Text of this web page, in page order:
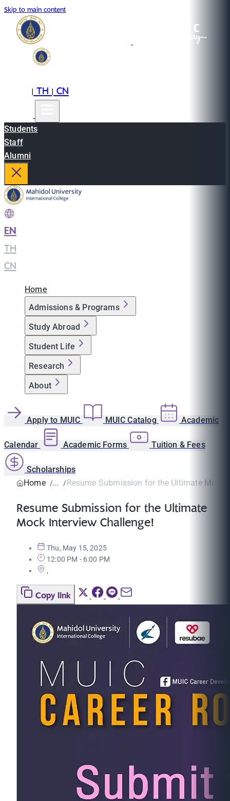
Skip to main content
|TH|CN
Students
Staff
Alumni
EN
TH
CN
Home
Admissions & Programs
Study Abroad
Student Life
Research
About
Apply to MUIC MUIC Catalog Academic
Calendar Academic Forms Tuition & Fees
Scholarships
Home
Resume Submission for the Ultimate Mock
Resume Submission for the Ultimate
Mock Interview Challenge!
Thu, May 15, 2025
12:00 PM - 6:00 PM
,
Copy link